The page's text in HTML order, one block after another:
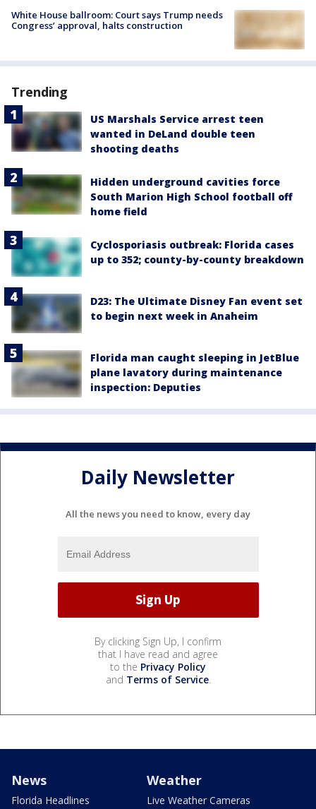
White House ballroom: Court says Trump needs
Congress’ approval, halts construction
Trending
US Marshals Service arrest teen
wanted in DeLand double teen
shooting deaths
Hidden underground cavities force
South Marion High School football off
home field
Cyclosporiasis outbreak: Florida cases
up to 352; county-by-county breakdown
D23: The Ultimate Disney Fan event set
to begin next week in Anaheim
Florida man caught sleeping in JetBlue
plane lavatory during maintenance
inspection: Deputies
Daily Newsletter
All the news you need to know, every day
By clicking Sign Up, I confirm
that I have read and agree
to the Privacy Policy
and Terms of Service.
News
Florida Headlines
Weather
Live Weather Cameras